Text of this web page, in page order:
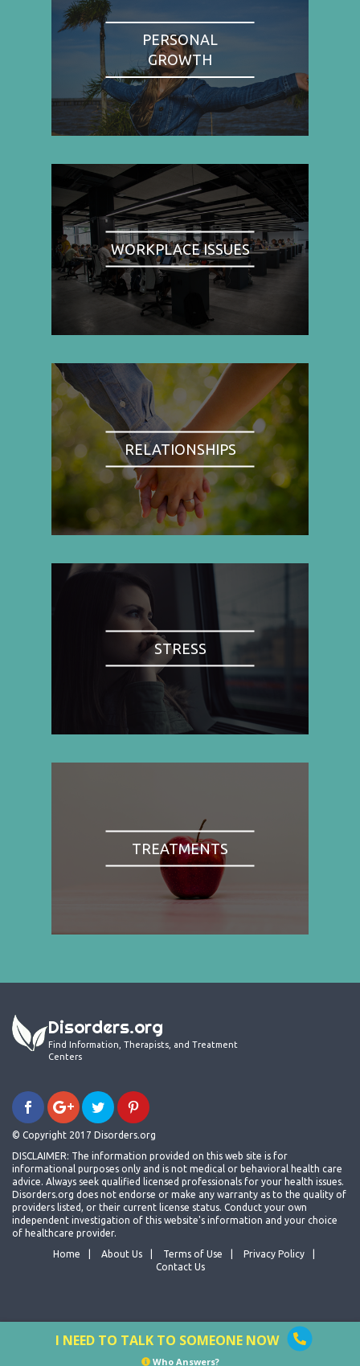
PERSONAL
GROWTH
WORKPLACE ISSUES
RELATIONSHIPS
STRESS
TREATMENTS
Disorders.org
Find Information, Therapists, and Treatment
Centers
© Copyright 2017 Disorders.org
DISCLAIMER: The information provided on this web site is for
informational purposes only and is not medical or behavioral health care
advice. Always seek qualified licensed professionals for your health issues.
Disorders.org does not endorse or make any warranty as to the quality of
providers listed, or their current license status. Conduct your own
independent investigation of this website's information and your choice
of healthcare provider.
Home
About Us Terms of Use
Privacy Policy
Contact Us
I NEED TO TALK TO SOMEONE NOW
Who Answers?